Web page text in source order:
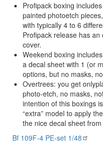
Profipack boxing
painted photoetch
with typically 4 to 6
Profipack release has
cover.
Weekend boxing
a decal sheet with 1 (or
options, but no masks,
Overtrees: you get
photo-etch, no masks,
intention of this boxings
“extra” model to apply
the nice decal sheet
Bf 109F-4 PE-set 1/48